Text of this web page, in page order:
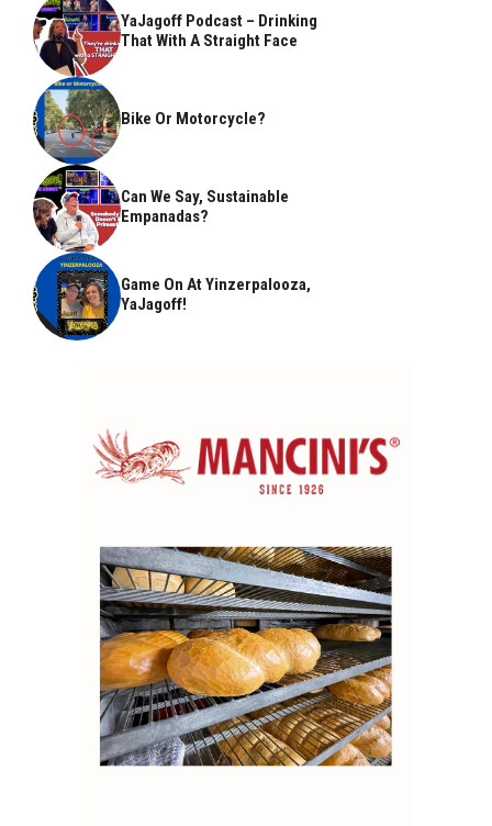
YaJagoff Podcast – Drinking
That With A Straight Face
Bike Or Motorcycle?
Can We Say, Sustainable
Empanadas?
Game On At Yinzerpalooza,
YaJagoff!